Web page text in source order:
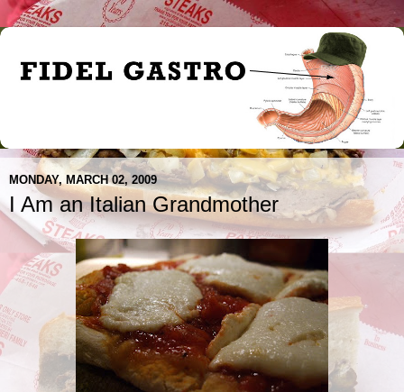
MONDAY, MARCH 02, 2009
I Am an Italian Grandmother